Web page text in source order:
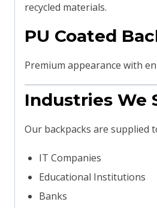
recycled materials.
PU Coated
Premium appearance with
Industries We
Our backpacks are supplied
IT Companies
Educational Institutions
Banks